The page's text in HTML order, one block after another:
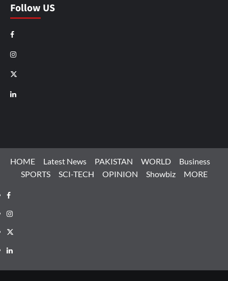
Follow US
Facebook
Instagram
X
LinkedIn
HOME Latest News PAKISTAN WORLD
Business
SPORTS
SCI-TECH OPINION Showbiz MORE
Facebook
Instagram
X
LinkedIn